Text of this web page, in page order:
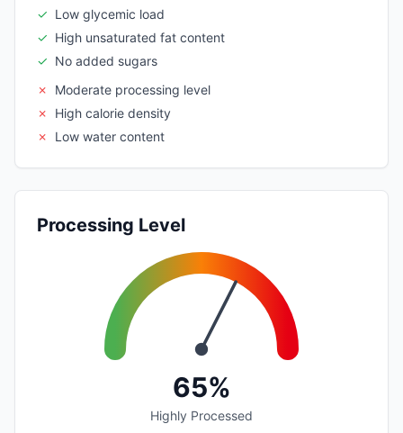
✓ Low glycemic load
✓ High unsaturated fat content
✓ No added sugars
✗
Moderate processing level
✗
High calorie density
✗
Low water content
Processing Level
65%
Highly Processed